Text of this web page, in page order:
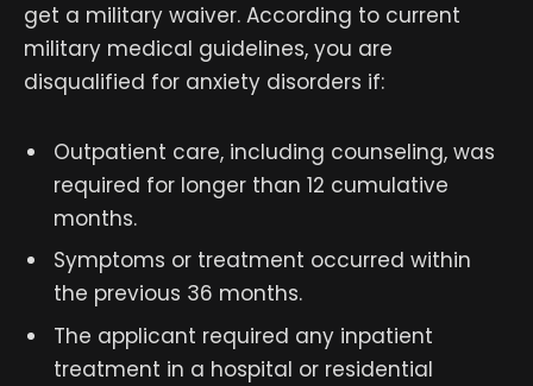
get a military waiver. According to current
military medical guidelines, you are
disqualified for anxiety disorders if:
Outpatient care, including counseling, was
required for longer than 12 cumulative
months.
Symptoms or treatment occurred within
the previous 36 months.
The applicant required any inpatient
treatment in a hospital or residential